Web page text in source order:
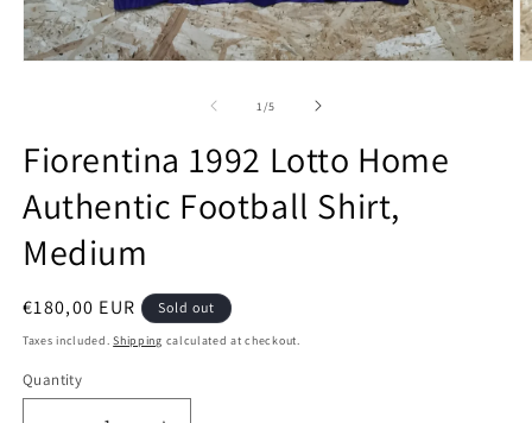
1/of
5
Fiorentina 1992 Lotto Home
Authentic Football Shirt,
Medium
Regular
price
€180,00 EUR Sold out
Taxes included.Shipping calculated at checkout.
Quantity
Quantity